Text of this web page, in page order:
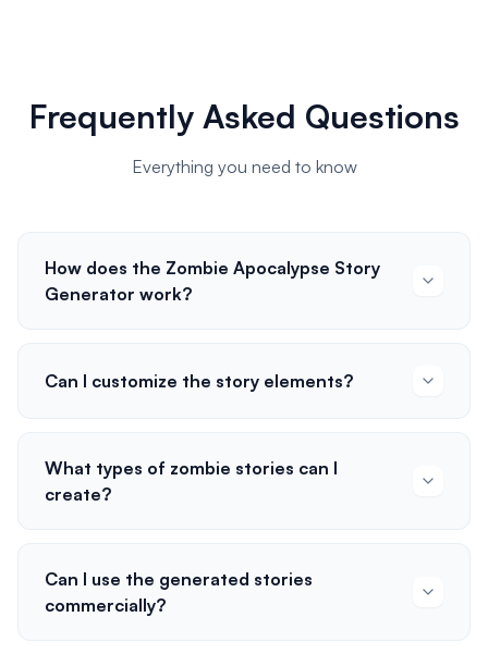
Frequently Asked Questions
Everything you need to know
How does the Zombie Apocalypse Story
Generator work?
Can I customize the story elements?
What types of zombie stories can I
create?
Can I use the generated stories
commercially?